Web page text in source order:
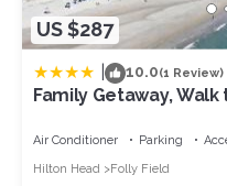
US $287
10.0(1 Review)
Family Getaway,
Air Conditioner Parking
Hilton Head
Folly Field